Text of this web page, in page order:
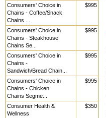
Consumers' Choice in
Chains - Coffee/Snack
Chains ...
$995
Consumers' Choice in
Chains - Steakhouse
Chains Se...
$995
Consumers' Choice in
Chains -
Sandwich/Bread Chain...
$995
Consumers' Choice in
Chains - Chicken
Chains Segme...
$995
Consumer Health &
Wellness
$350